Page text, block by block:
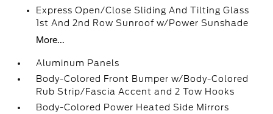
Express Open/Close Sliding And Tilting Glass
1st And 2nd Row Sunroof w/Power Sunshade
More...
Aluminum Panels
Body-Colored Front Bumper w/Body-Colored
Rub Strip/Fascia Accent and 2 Tow Hooks
Body-Colored Power Heated Side Mirrors